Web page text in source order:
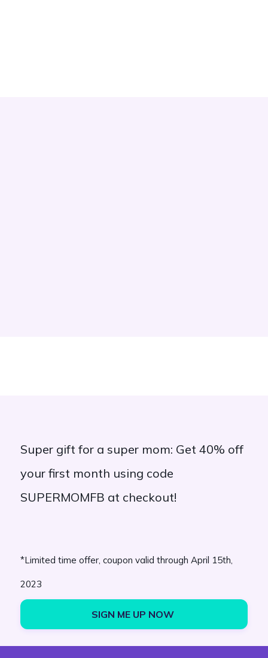
Super gift for a super mom: Get 40% off
your first month using code
SUPERMOMFB at checkout!
*Limited time offer, coupon valid through April 15th,
2023
SIGN ME UP NOW